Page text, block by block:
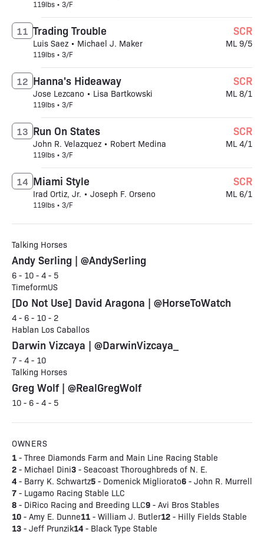
119lbs • 3/F
Trading Trouble
Luis Saez • Michael J. Maker
119lbs • 3/F
11 SCR
ML 9/5
Hanna's Hideaway
Jose Lezcano • Lisa Bartkowski
119lbs • 3/F
12 SCR
ML 8/1
Run On States
John R. Velazquez • Robert Medina
119lbs • 3/F
13 SCR
ML 4/1
Miami Style
Irad Ortiz, Jr. • Joseph F. Orseno
119lbs • 3/F
14 SCR
ML 6/1
Talking Horses
Andy Serling | @AndySerling
6 - 10 - 4 - 5
TimeformUS
[Do Not Use] David Aragona | @HorseToWatch
4 - 6 - 10 - 2
Hablan Los Caballos
Darwin Vizcaya | @DarwinVizcaya_
7 - 4 - 10
Talking Horses
Greg Wolf | @RealGregWolf
10 - 6 - 4 - 5
OWNERS
1 - Three Diamonds Farm and Main Line Racing Stable
2 - Michael Dini3 - Seacoast Thoroughbreds of N. E.
4 - Barry K. Schwartz5 - Domenick Migliorato6 - John R. Murrell
7 - Lugamo Racing Stable LLC
8 - DiRico Racing and Breeding LLC9 - Avi Bros Stables
10 - Amy E. Dunne11 - William J. Butler12 - Hilly Fields Stable
13 - Jeff Prunzik14 - Black Type Stable